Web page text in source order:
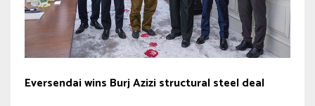
Eversendai wins Burj Azizi structural steel deal